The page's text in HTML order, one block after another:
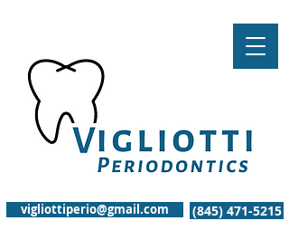
vigliottiperio@gmail.com (845) 471-5215